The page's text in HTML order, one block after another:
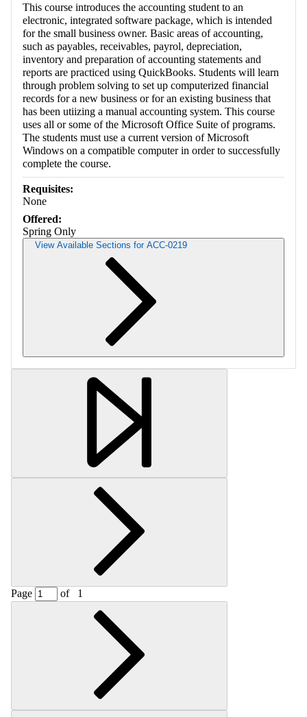
This course introduces the accounting student to an
electronic, integrated software package, which is intended
for the small business owner. Basic areas of accounting,
such as payables, receivables, payrol, depreciation,
inventory and preparation of accounting statements and
reports are practiced using QuickBooks. Students will learn
through problem solving to set up computerized financial
records for a new business or for an existing business that
has been utiizing a manual accounting system. This course
uses all or some of the Microsoft Office Suite of programs.
The students must use a current version of Microsoft
Windows on a compatible computer in order to successfully
complete the course.
Requisites:
None
Offered:
Spring Only
View Available Sections for ACC-0219
Retrieving section information...
Page of 1